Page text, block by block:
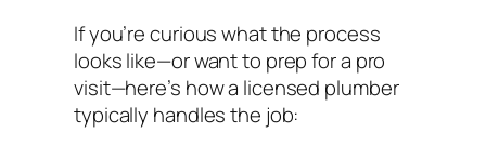
If you’re curious what the process
looks like—or want to prep for a pro
visit—here’s how a licensed plumber
typically handles the job: